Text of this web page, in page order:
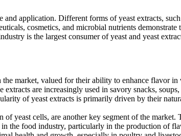
application. Different forms of yeast extracts,
cosmetics, and microbial nutrients
is the largest consumer of yeast and yeast
market, valued for their ability to enhance flavor
are increasingly used in savory snacks,
of yeast extracts is primarily driven by their
of yeast cells, are another key segment of the
the food industry, particularly in the production of